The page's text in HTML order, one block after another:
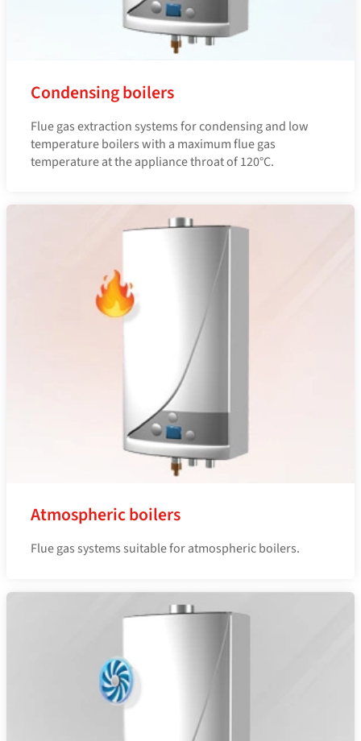
Condensing boilers
Flue gas extraction systems for condensing and low
temperature boilers with a maximum flue gas
temperature at the appliance throat of 120°C.
Atmospheric boilers
Flue gas systems suitable for atmospheric boilers.